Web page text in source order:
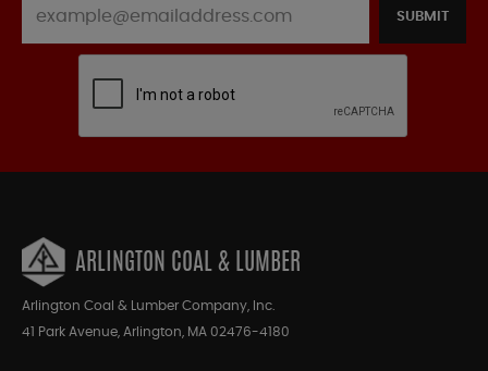
SUBMIT
ARLINGTON COAL & LUMBER
Arlington Coal & Lumber Company, Inc.
41 Park Avenue, Arlington, MA 02476-4180